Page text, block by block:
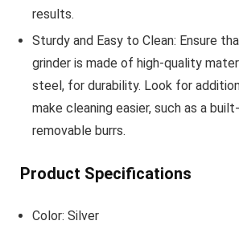
results.
Sturdy and Easy to Clean: Ensure
grinder is made of high-quality
steel, for durability. Look for
make cleaning easier, such as a
removable burrs.
Product Specifications
Color: Silver